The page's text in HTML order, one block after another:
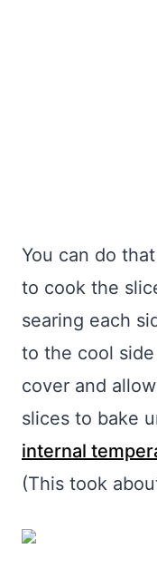
You can do
to cook the
searing each
to the cool
cover and
slices to bake
internal
(This took